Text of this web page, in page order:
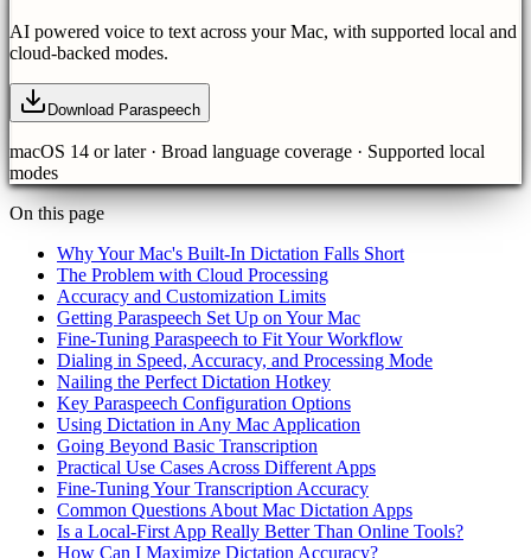
AI powered voice to text across your Mac, with supported local and
cloud-backed modes.
Download Paraspeech
macOS 14 or later · Broad language coverage · Supported local
modes
On this page
Why Your Mac's Built-In Dictation Falls Short
The Problem with Cloud Processing
Accuracy and Customization Limits
Getting Paraspeech Set Up on Your Mac
Fine-Tuning Paraspeech to Fit Your Workflow
Dialing in Speed, Accuracy, and Processing Mode
Nailing the Perfect Dictation Hotkey
Key Paraspeech Configuration Options
Using Dictation in Any Mac Application
Going Beyond Basic Transcription
Practical Use Cases Across Different Apps
Fine-Tuning Your Transcription Accuracy
Common Questions About Mac Dictation Apps
Is a Local-First App Really Better Than Online Tools?
How Can I Maximize Dictation Accuracy?